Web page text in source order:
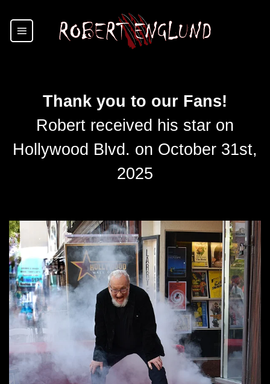
content
Thank you to our Fans!
Robert received his star on
Hollywood Blvd. on October 31st,
2025